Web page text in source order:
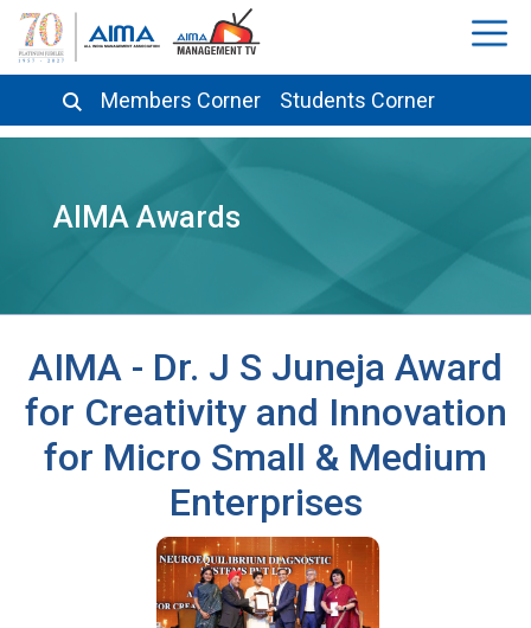
Members Corner Students Corner
AIMA Awards
AIMA - Dr. J S Juneja Award
for Creativity and Innovation
for Micro Small & Medium
Enterprises